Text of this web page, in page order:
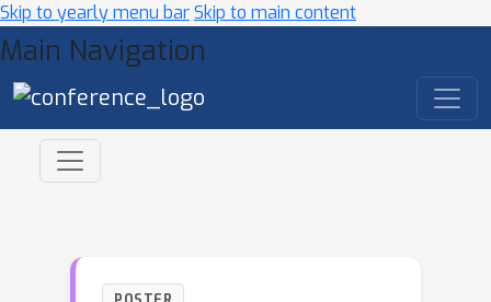
Skip to yearly menu barSkip to main content
Main Navigation